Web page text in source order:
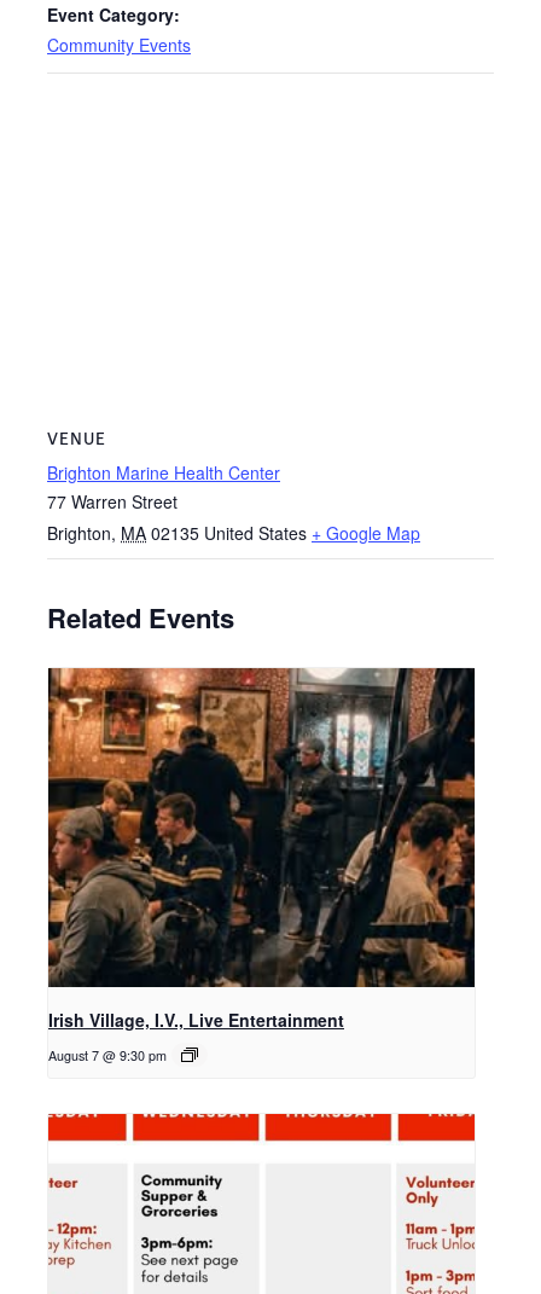
Event Category:
Community Events
VENUE
Brighton Marine Health Center
77 Warren Street
Brighton, MA 02135 United States + Google Map
Related Events
Irish Village, I.V., Live Entertainment
August 7 @ 9:30 pm